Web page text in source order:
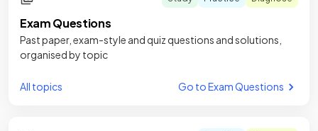
Exam Questions
Past paper, exam-style and quiz questions and solutions,
organised by topic
All topics Go to Exam Questions